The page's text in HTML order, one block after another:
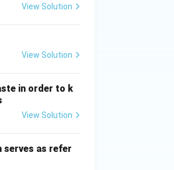
H
View Solution
View Solution
in order to k
View Solution
serves as refer